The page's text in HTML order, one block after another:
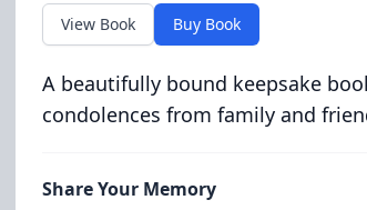
View Book Buy Book
A beautifully bound keepsake
condolences from family and
Share Your Memory